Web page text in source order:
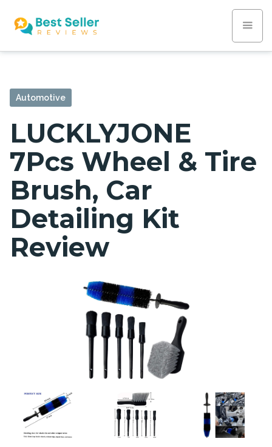
Automotive
LUCKLYJONE
7Pcs Wheel & Tire
Brush, Car
Detailing Kit
Review